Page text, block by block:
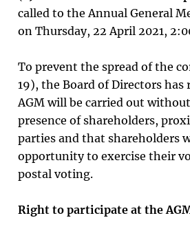
called to the Annual General
on Thursday, 22 April 2021,
To prevent the spread of the
19), the Board of Directors has
AGM will be carried out
presence of shareholders,
parties and that shareholders
opportunity to exercise their
postal voting.
Right to participate at the